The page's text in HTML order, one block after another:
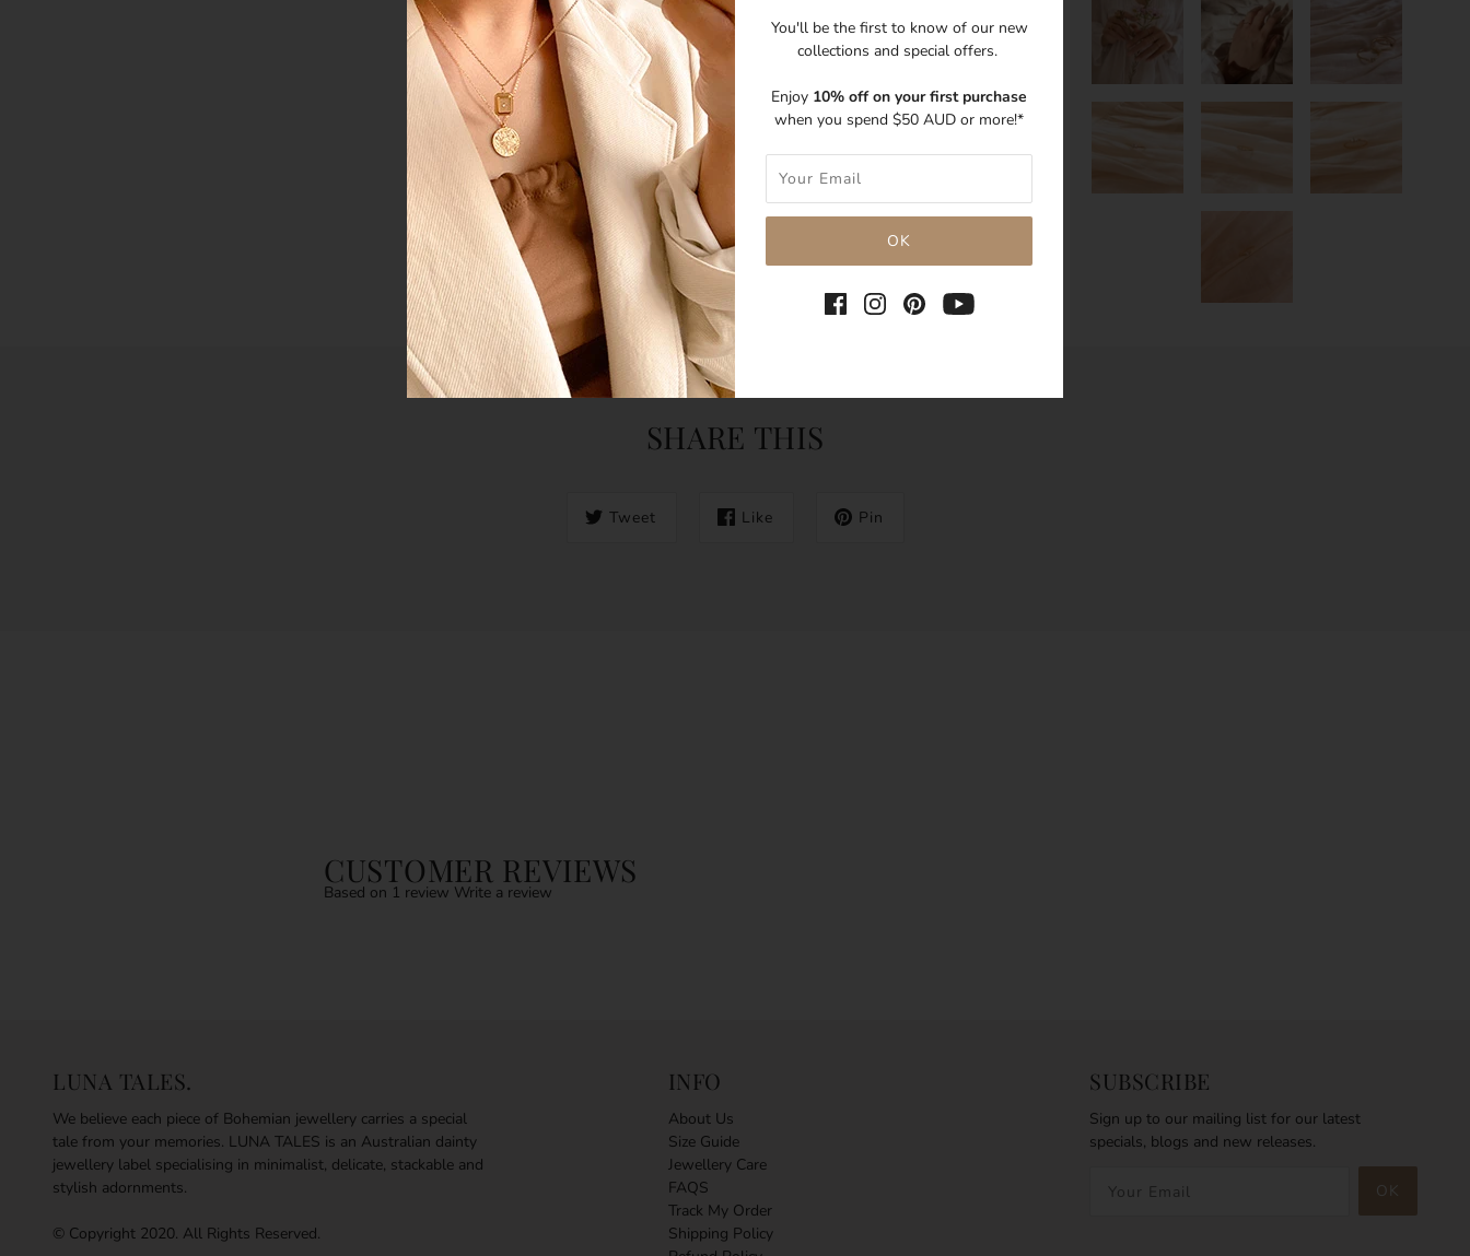
SHARE THIS
Tweet Like Pin
CUSTOMER REVIEWS
Based on 1 review Write a review
LUNA TALES.
We believe each piece of Bohemian jewellery carries a special
tale from your memories. LUNA TALES is an Australian dainty
jewellery label specialising in minimalist, delicate, stackable and
stylish adornments.
© Copyright 2020. All Rights Reserved.
INFO
About Us
Size Guide
Jewellery Care
FAQS
Track My Order
Shipping Policy
SUBSCRIBE
Sign up to our mailing list for our latest
specials, blogs and new releases.
You'll be the first to know of our new
collections and special offers.
Enjoy 10% off on your first purchase
when you spend $50 AUD or more!*